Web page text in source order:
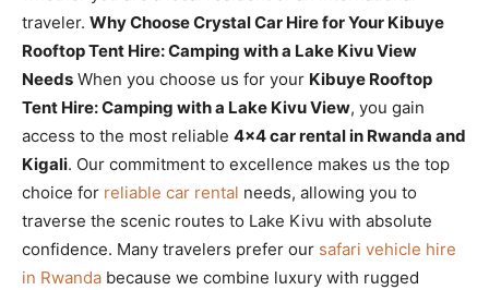
traveler. Why Choose Crystal Car Hire for Your Kibuye
Rooftop Tent Hire: Camping with a Lake Kivu View
Needs When you choose us for your Kibuye Rooftop
Tent Hire: Camping with a Lake Kivu View, you gain
access to the most reliable 4×4 car rental in Rwanda and
Kigali. Our commitment to excellence makes us the top
choice for reliable car rental needs, allowing you to
traverse the scenic routes to Lake Kivu with absolute
confidence. Many travelers prefer our safari vehicle hire
in Rwanda because we combine luxury with rugged